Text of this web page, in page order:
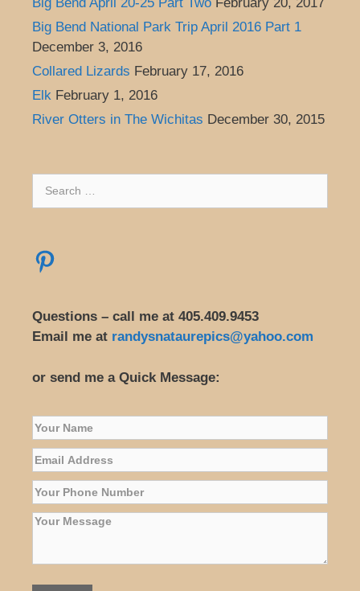
Big Bend National Park Trip April 2016 Part 1
December 3, 2016
Collared Lizards February 17, 2016
Elk February 1, 2016
River Otters in The Wichitas December 30, 2015
Questions – call me at 405.409.9453
Email me at randysnataurepics@yahoo.com
or send me a Quick Message: